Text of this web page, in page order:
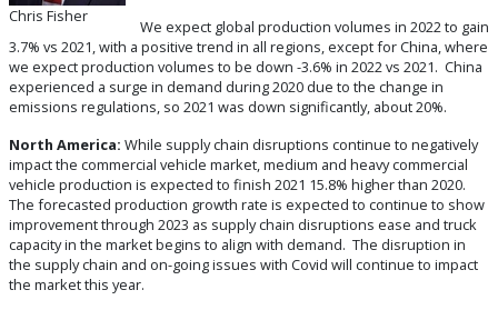
Chris Fisher
We expect global production volumes in 2022 to gain
3.7% vs 2021, with a positive trend in all regions, except for China, where
we expect production volumes to be down -3.6% in 2022 vs 2021. China
experienced a surge in demand during 2020 due to the change in
emissions regulations, so 2021 was down significantly, about 20%.
North America: While supply chain disruptions continue to negatively
impact the commercial vehicle market, medium and heavy commercial
vehicle production is expected to finish 2021 15.8% higher than 2020.
The forecasted production growth rate is expected to continue to show
improvement through 2023 as supply chain disruptions ease and truck
capacity in the market begins to align with demand. The disruption in
the supply chain and on-going issues with Covid will continue to impact
the market this year.